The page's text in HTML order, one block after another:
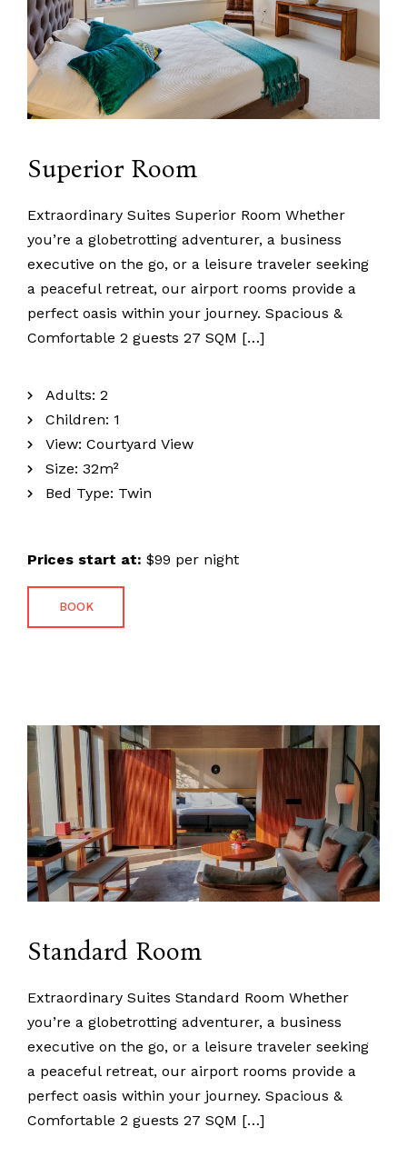
Superior Room
Extraordinary Suites Superior Room Whether
you’re a globetrotting adventurer, a business
executive on the go, or a leisure traveler seeking
a peaceful retreat, our airport rooms provide a
perfect oasis within your journey. Spacious &
Comfortable 2 guests 27 SQM […]
Adults: 2
Children: 1
View: Courtyard View
Size: 32m²
Bed Type: Twin
Prices start at: $99 per night
BOOK
Standard Room
Extraordinary Suites Standard Room Whether
you’re a globetrotting adventurer, a business
executive on the go, or a leisure traveler seeking
a peaceful retreat, our airport rooms provide a
perfect oasis within your journey. Spacious &
Comfortable 2 guests 27 SQM […]
Photo Gallery
Contact Us
info@namseylinladakh+91 9103929676
Namseylin, Merak Village Leh, Union territory of Ladakh